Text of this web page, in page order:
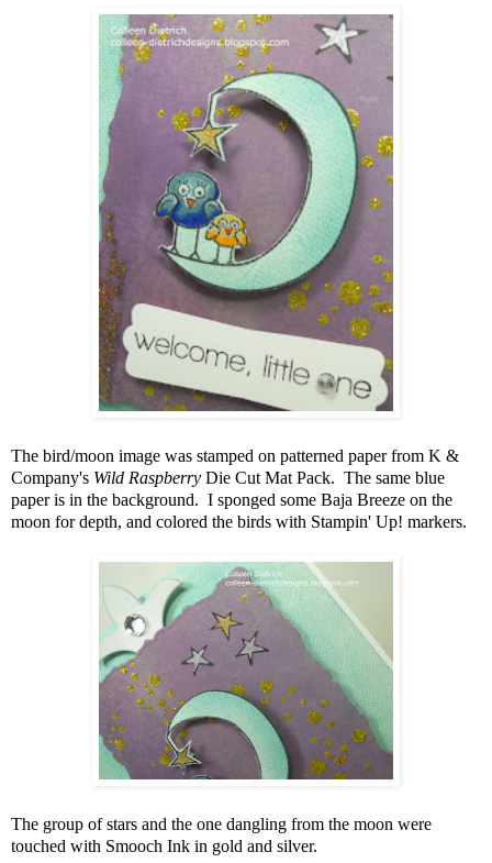
The bird/moon image was stamped on patterned paper from K &
Company's Wild Raspberry Die Cut Mat Pack. The same blue
paper is in the background. I sponged some Baja Breeze on the
moon for depth, and colored the birds with Stampin' Up! markers.
The group of stars and the one dangling from the moon were
touched with Smooch Ink in gold and silver.